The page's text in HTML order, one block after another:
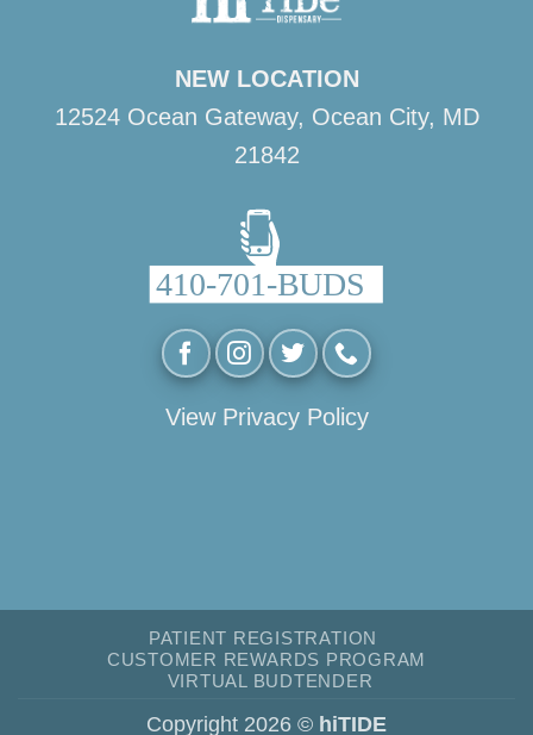
NEW LOCATION
12524 Ocean Gateway, Ocean City, MD
21842
View Privacy Policy
PATIENT REGISTRATION
CUSTOMER REWARDS PROGRAM
VIRTUAL BUDTENDER
Copyright 2026 © hiTIDE